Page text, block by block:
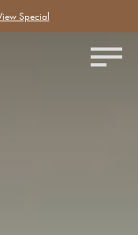
Special
Stokely Apartments.